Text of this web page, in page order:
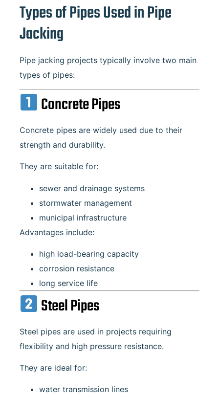
Types of Pipes Used in Pipe
Jacking
Pipe jacking projects typically involve two main
types of pipes:
Concrete Pipes
Concrete pipes are widely used due to their
strength and durability.
They are suitable for:
sewer and drainage systems
stormwater management
municipal infrastructure
Advantages include:
high load-bearing capacity
corrosion resistance
long service life
Steel Pipes
Steel pipes are used in projects requiring
flexibility and high pressure resistance.
They are ideal for:
water transmission lines